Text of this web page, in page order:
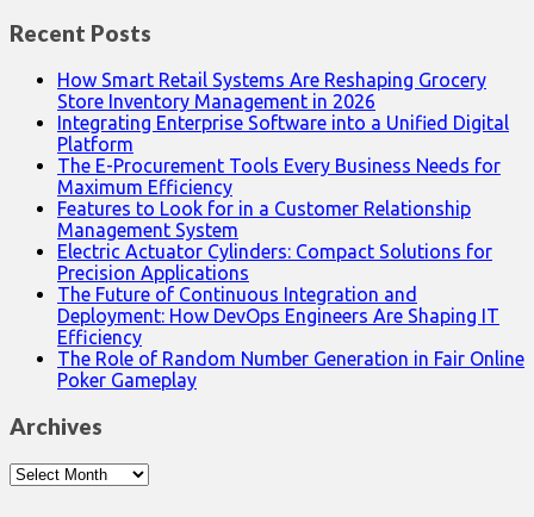
Recent Posts
How Smart Retail Systems Are Reshaping Grocery
Store Inventory Management in 2026
Integrating Enterprise Software into a Unified Digital
Platform
The E-Procurement Tools Every Business Needs for
Maximum Efficiency
Features to Look for in a Customer Relationship
Management System
Electric Actuator Cylinders: Compact Solutions for
Precision Applications
The Future of Continuous Integration and
Deployment: How DevOps Engineers Are Shaping IT
Efficiency
The Role of Random Number Generation in Fair Online
Poker Gameplay
Archives
Archives